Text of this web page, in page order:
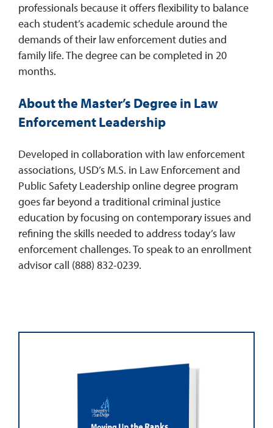
professionals because it offers flexibility to balance
each student’s academic schedule around the
demands of their law enforcement duties and
family life. The degree can be completed in 20
months.
About the Master’s Degree in Law
Enforcement Leadership
Developed in collaboration with law enforcement
associations, USD’s M.S. in Law Enforcement and
Public Safety Leadership online degree program
goes far beyond a traditional criminal justice
education by focusing on contemporary issues and
refining the skills needed to address today’s law
enforcement challenges. To speak to an enrollment
advisor call (888) 832-0239.